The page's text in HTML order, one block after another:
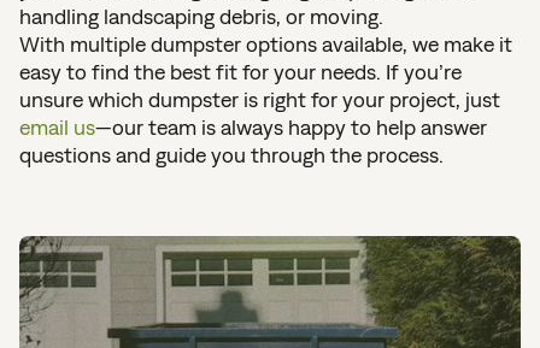
handling landscaping debris, or moving.
With multiple dumpster options available, we make it
easy to find the best fit for your needs. If you’re
unsure which dumpster is right for your project, just
email us—our team is always happy to help answer
questions and guide you through the process.